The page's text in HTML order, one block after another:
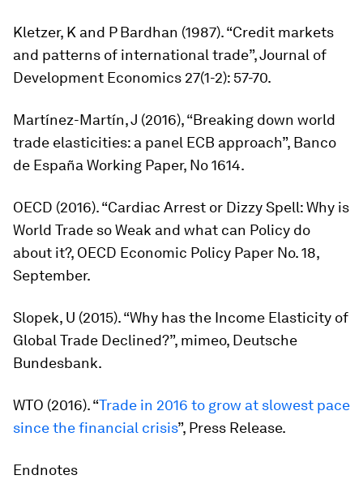
Kletzer, K and P Bardhan (1987). “Credit markets
and patterns of international trade”,Journal of
Development Economics 27(1-2): 57-70.
Martínez-Martín, J (2016), “Breaking down world
trade elasticities: a panel ECB approach”, Banco
de España Working Paper, No 1614.
OECD (2016). “Cardiac Arrest or Dizzy Spell: Why is
World Trade so Weak and what can Policy do
about it?, OECD Economic Policy Paper No. 18,
September.
Slopek, U (2015). “Why has the Income Elasticity of
Global Trade Declined?”, mimeo, Deutsche
Bundesbank.
WTO (2016). “Trade in 2016 to grow at slowest pace
since the financial crisis”, Press Release.
Endnotes